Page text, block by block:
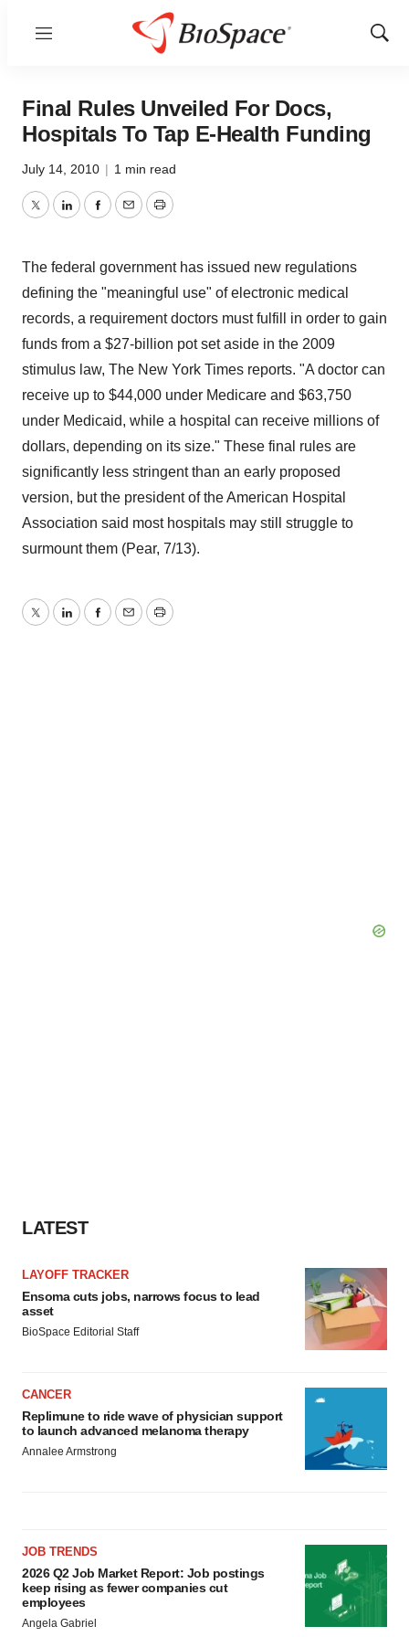
Menu
Show
Final Rules Unveiled For Docs,
Hospitals To Tap E-Health Funding
July 14, 2010 | 1 min read
TwitterLinkedInFacebook
EmailPrint
The federal government has issued new regulations
defining the "meaningful use" of electronic medical
records, a requirement doctors must fulfill in order to gain
funds from a $27-billion pot set aside in the 2009
stimulus law, The New York Times reports. "A doctor can
receive up to $44,000 under Medicare and $63,750
under Medicaid, while a hospital can receive millions of
dollars, depending on its size." These final rules are
significantly less stringent than an early proposed
version, but the president of the American Hospital
Association said most hospitals may still struggle to
surmount them (Pear, 7/13).
TwitterLinkedInFacebook
EmailPrint
LATEST
LAYOFF TRACKER
Ensoma cuts jobs, narrows focus to lead
asset
BioSpace Editorial Staff
CANCER
Replimune to ride wave of physician support
to launch advanced melanoma therapy
Annalee Armstrong
JOB TRENDS
2026 Q2 Job Market Report: Job postings
keep rising as fewer companies cut
employees
Angela Gabriel